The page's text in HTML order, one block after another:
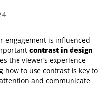
engagement is influenced
contrast in design
the viewer’s experience
how to use contrast is key to
and communicate